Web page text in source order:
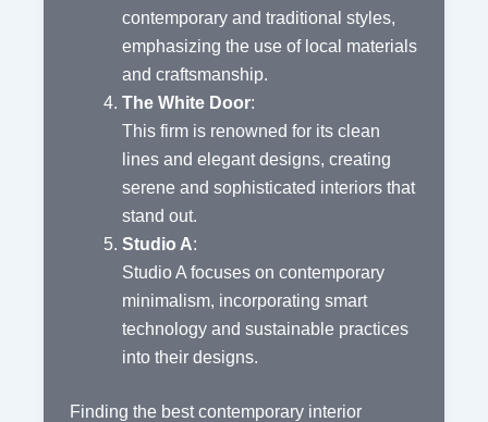
contemporary and traditional styles,
emphasizing the use of local materials
and craftsmanship.
The White Door:
This firm is renowned for its clean
lines and elegant designs, creating
serene and sophisticated interiors that
stand out.
Studio A:
Studio A focuses on contemporary
minimalism, incorporating smart
technology and sustainable practices
into their designs.
Finding the best contemporary interior